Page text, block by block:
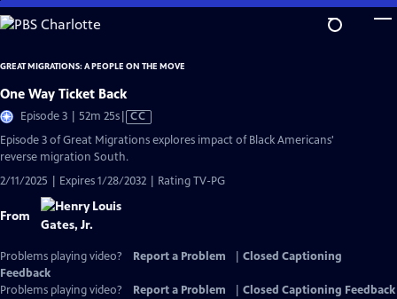
Skip
to
Content
GREAT MIGRATIONS: A PEOPLE ON THE MOVE
One Way Ticket Back
Episode 3 | 52m 25sVideo
has
Closed
CC
Episode 3 of Great Migrations explores impact of Black Americans'
reverse migration South.
2/11/2025 | Expires 1/28/2032 | Rating TV-PG
From
Problems playing video? Report a Problem
Closed Captioning
Feedback
Problems playing video?
Report a Problem
Closed Captioning Feedback